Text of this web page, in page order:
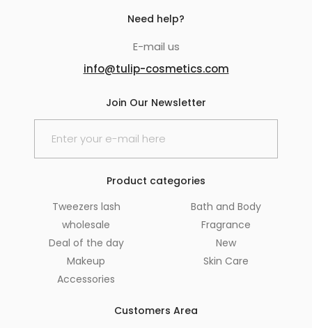
Need help?
E-mail us
info@tulip-cosmetics.com
Join Our Newsletter
Product categories
Tweezers lash
wholesale
Deal of the day
Makeup
Accessories
Bath and Body
Fragrance
New
Skin Care
Customers Area